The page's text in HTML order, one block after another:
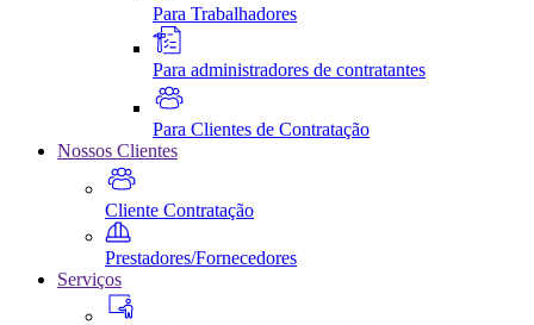
Para Trabalhadores
Para administradores de contratantes
Para Clientes de Contratação
Nossos Clientes
Cliente Contratação
Prestadores/Fornecedores
Serviços